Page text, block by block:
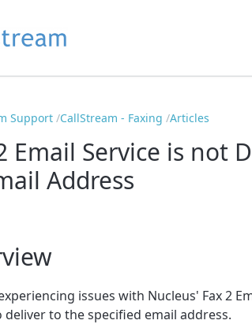
Support CallStream - Faxing Articles
Email Service is not
Address
issues with Nucleus' Fax 2
to the specified email address.